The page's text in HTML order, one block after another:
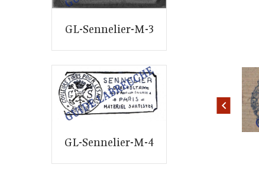
GL-Sennelier-M-3
GL-Sennelier-M-4